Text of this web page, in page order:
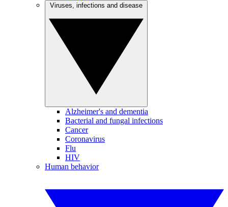
Alzheimer's and dementia
Bacterial and fungal infections
Cancer
Coronavirus
Flu
HIV
Human behavior